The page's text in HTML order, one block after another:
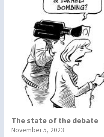
The state of the debate
November 5, 2023